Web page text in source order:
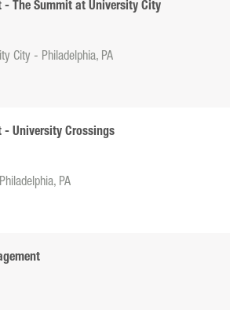
The Summit at University City
City - Philadelphia, PA
University Crossings
PA